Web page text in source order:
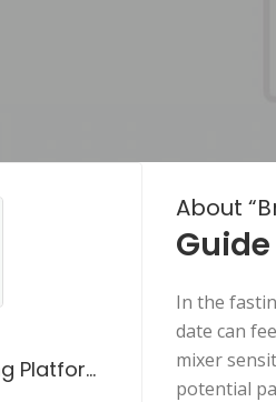
Guide To Online Dating Platforms No Sign Up
About
In the
date can
mixer
potential